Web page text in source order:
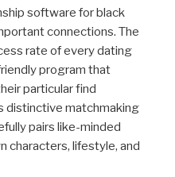
software for black
connections. The
rate of every dating
program that
particular find
distinctive matchmaking
pairs like-minded
characters, lifestyle, and